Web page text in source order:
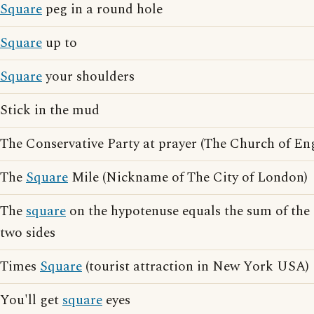
Square peg in a round hole
Square up to
Squareyour shoulders
Stick in the mud
The Conservative Party at prayer (The Church of
TheSquare Mile (Nickname of The City of London)
Thesquare on the hypotenuse equals the sum of
two sides
Times Square (tourist attraction in New York USA)
You'll getsquare eyes